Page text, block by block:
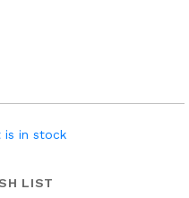
is in stock
LIST